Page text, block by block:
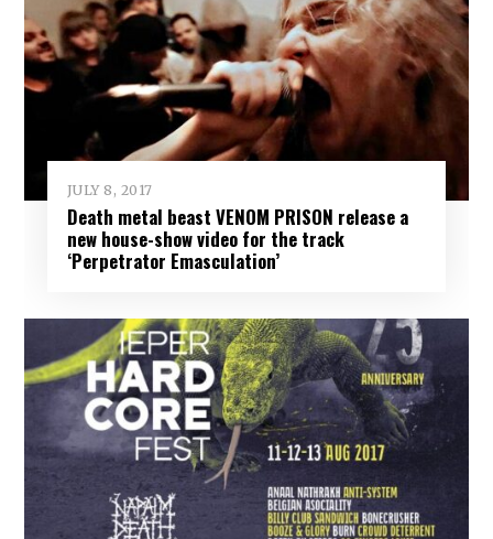
JULY 8, 2017
Death metal beast VENOM PRISON release a
new house-show video for the track
‘Perpetrator Emasculation’